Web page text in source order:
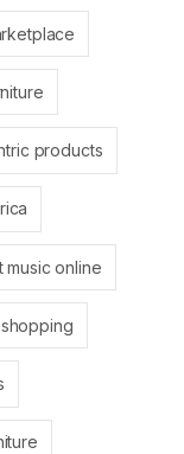
products
music online